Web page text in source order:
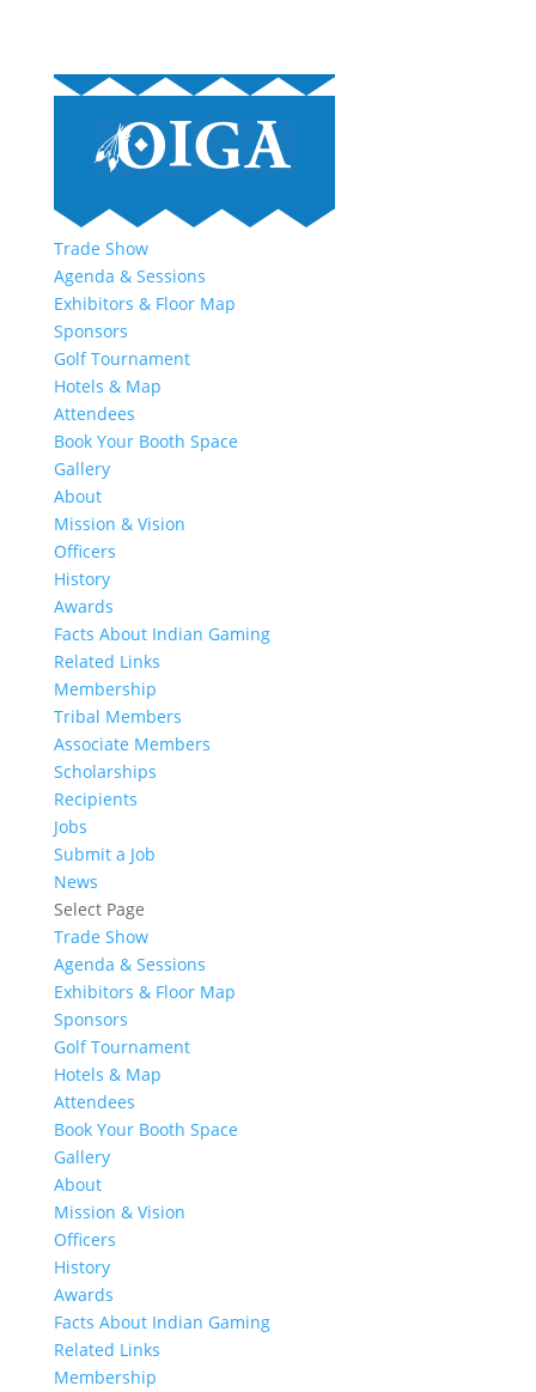
Trade Show
Agenda & Sessions
Exhibitors & Floor Map
Sponsors
Golf Tournament
Hotels & Map
Attendees
Book Your Booth Space
Gallery
About
Mission & Vision
Officers
History
Awards
Facts About Indian Gaming
Related Links
Membership
Tribal Members
Associate Members
Scholarships
Recipients
Jobs
Submit a Job
News
Select Page
Trade Show
Agenda & Sessions
Exhibitors & Floor Map
Sponsors
Golf Tournament
Hotels & Map
Attendees
Book Your Booth Space
Gallery
About
Mission & Vision
Officers
History
Awards
Facts About Indian Gaming
Related Links
Membership